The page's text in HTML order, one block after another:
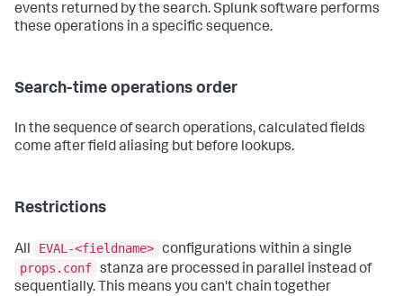
events returned by the search. Splunk software performs
these operations in a specific sequence.
Search-time operations order
In the sequence of search operations, calculated fields
come after field aliasing but before lookups.
Restrictions
All EVAL-<fieldname> configurations within a single
props.conf stanza are processed in parallel instead of
sequentially. This means you can't chain together